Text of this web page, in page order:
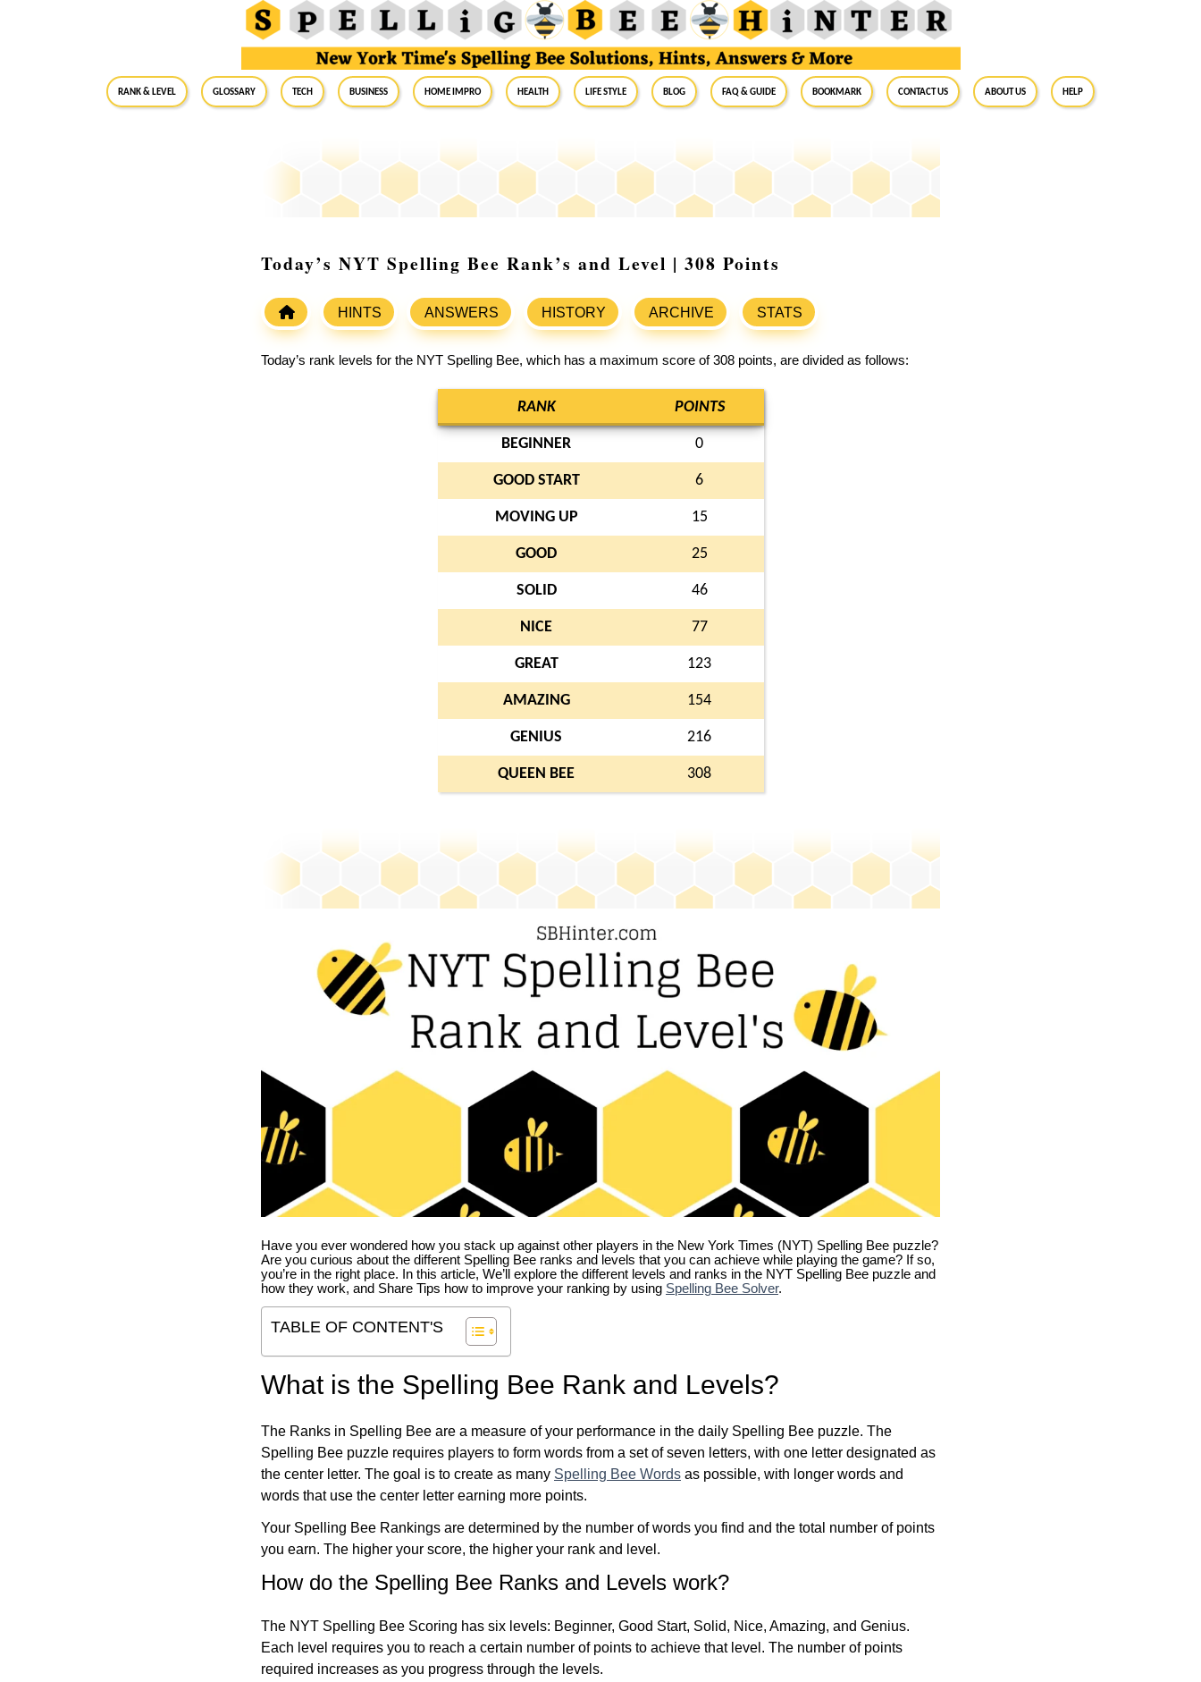
RANK & LEVEL GLOSSARY Tech Business Home Impro Health Life Style Blog FAQ & Guide BookMark Contact Us About Us Help
Today’s NYT Spelling Bee Rank’s and Level | 308 Points
HINTS ANSWERS HISTORY ARCHIVE STATS
Today’s rank levels for the NYT Spelling Bee, which has a maximum score of 308 points, are divided as follows:
RANK POINTS
BEGINNER 0
GOOD START 6
MOVING UP 15
GOOD 25
SOLID 46
NICE 77
GREAT 123
AMAZING 154
GENIUS 216
QUEEN BEE 308
Have you ever wondered how you stack up against other players in the New York Times (NYT) Spelling Bee puzzle?
Are you curious about the different Spelling Bee ranks and levels that you can achieve while playing the game? If so,
you’re in the right place. In this article, We’ll explore the different levels and ranks in the NYT Spelling Bee puzzle and
how they work, and Share Tips how to improve your ranking by using Spelling Bee Solver.
TABLE OF CONTENT'S
What is the Spelling Bee Rank and Levels?
The Ranks in Spelling Bee are a measure of your performance in the daily Spelling Bee puzzle. The
Spelling Bee puzzle requires players to form words from a set of seven letters, with one letter designated as
the center letter. The goal is to create as many Spelling Bee Words as possible, with longer words and
words that use the center letter earning more points.
Your Spelling Bee Rankings are determined by the number of words you find and the total number of points
you earn. The higher your score, the higher your rank and level.
How do the Spelling Bee Ranks and Levels work?
The NYT Spelling Bee Scoring has six levels: Beginner, Good Start, Solid, Nice, Amazing, and Genius.
Each level requires you to reach a certain number of points to achieve that level. The number of points
required increases as you progress through the levels.